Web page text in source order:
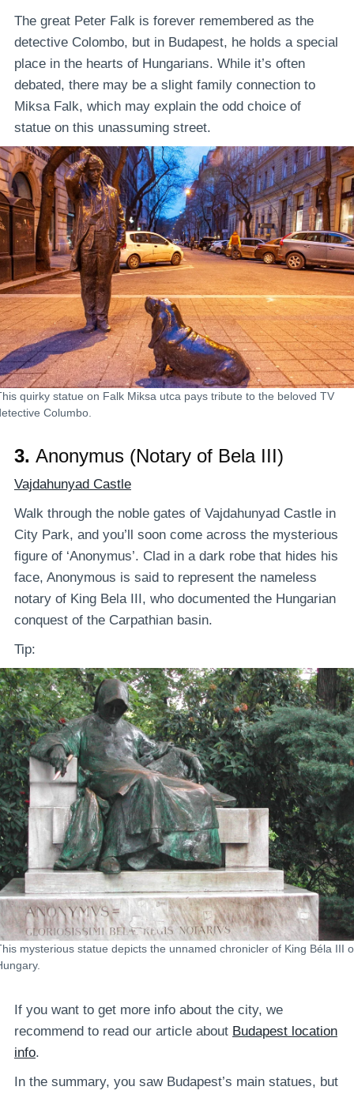
The great Peter Falk is forever remembered as the
detective Colombo, but in Budapest, he holds a special
place in the hearts of Hungarians. While it’s often
debated, there may be a slight family connection to
Miksa Falk, which may explain the odd choice of
statue on this unassuming street.
quirky statue on Falk Miksa utca pays tribute to the beloved TV
Columbo.
3. Anonymus (Notary of Bela III)
Vajdahunyad Castle
Walk through the noble gates of Vajdahunyad Castle in
City Park, and you’ll soon come across the mysterious
figure of ‘Anonymus’. Clad in a dark robe that hides his
face, Anonymous is said to represent the nameless
notary of King Bela III, who documented the Hungarian
conquest of the Carpathian basin.
Tip:
mysterious statue depicts the unnamed chronicler of King Béla III
If you want to get more info about the city, we
recommend to read our article about Budapest location
info.
In the summary, you saw Budapest’s main statues, but